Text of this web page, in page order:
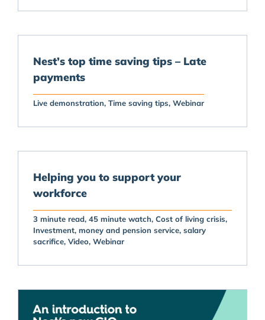
Nest’s top time saving tips – Late
payments
Live demonstration Time saving tips Webinar
Helping you to support your
workforce
3 minute read 45 minute watch Cost of living crisis
Investment money and pension service salary
sacrifice Video Webinar